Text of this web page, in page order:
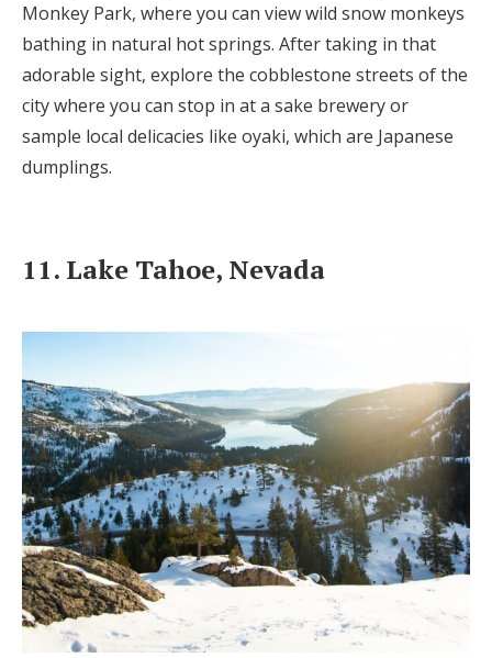
Monkey Park, where you can view wild snow monkeys
bathing in natural hot springs. After taking in that
adorable sight, explore the cobblestone streets of the
city where you can stop in at a sake brewery or
sample local delicacies like oyaki, which are Japanese
dumplings.
11. Lake Tahoe, Nevada